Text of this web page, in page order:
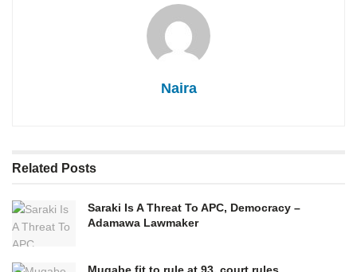
Naira
Related Posts
Saraki Is A Threat To APC, Democracy –
Adamawa Lawmaker
Mugabe fit to rule at 93, court rules